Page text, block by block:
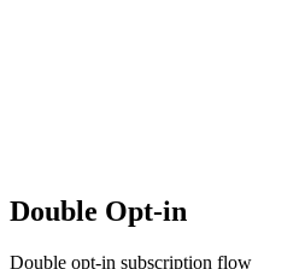
Double Opt-in
Double opt-in subscription flow